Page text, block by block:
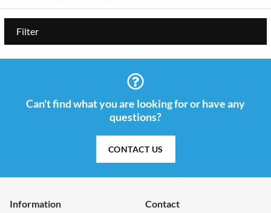
Filter
Can't find what you are looking for or have any
questions?
CONTACT US
Information
Contact